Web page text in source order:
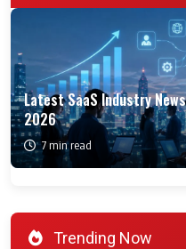
Latest SaaS Industry
2026
7 min read
Trending Now